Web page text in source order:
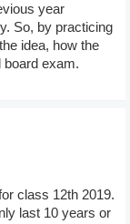
year
So, by practicing
idea, how the
board exam.
class 12th 2019.
last 10 years or